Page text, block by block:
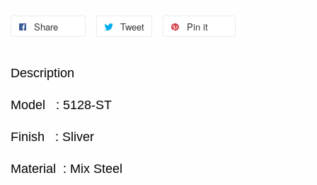
Share Tweet Pin it
Description
Model : 5128-ST
Finish : Sliver
Material : Mix Steel